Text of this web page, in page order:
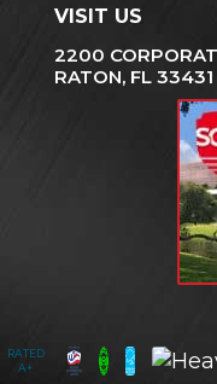
VISIT US
2200
RATON, FL 33431
RATED
A+